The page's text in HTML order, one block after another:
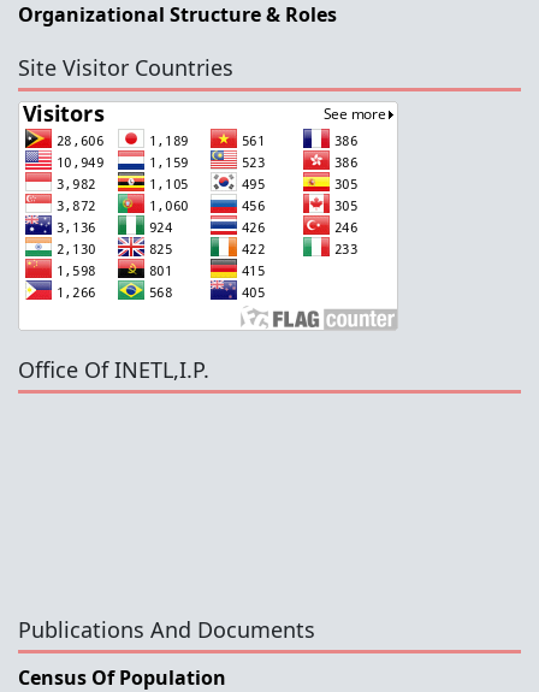
Organizational Structure & Roles
Site Visitor Countries
Office Of INETL,I.P.
Publications And Documents
Census Of Population